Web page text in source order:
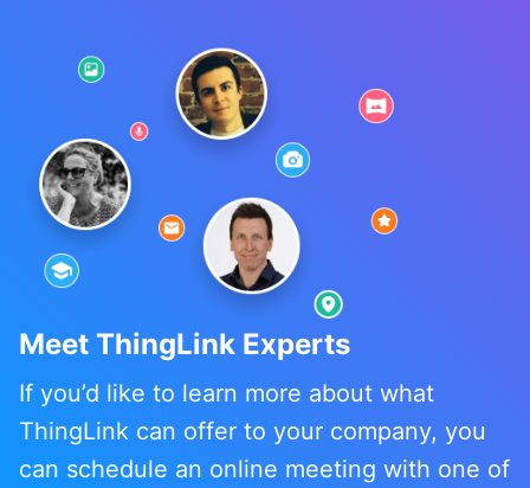
Meet ThingLink Experts
If you’d like to learn more about what
ThingLink can offer to your company, you
can schedule an online meeting with one of